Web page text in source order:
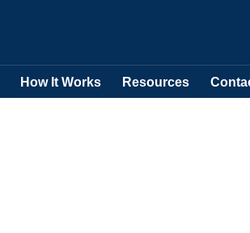
How It Works Resources